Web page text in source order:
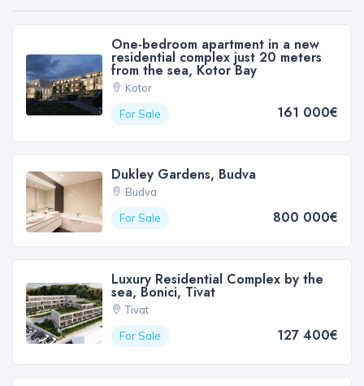
One-bedroom apartment in a new
residential complex just 20 meters
from the sea, Kotor Bay
Kotor
For Sale
161 000€
Dukley Gardens, Budva
Budva
For Sale
800 000€
Luxury Residential Complex by the
sea, Bonici, Tivat
Tivat
For Sale
127 400€